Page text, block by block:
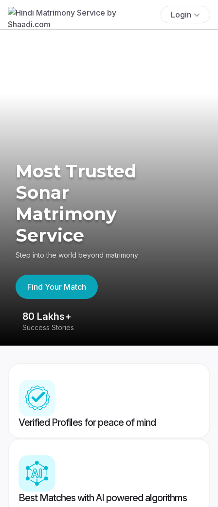
Login
Most Trusted
Sonar
Matrimony
Service
Step into the world beyond matrimony
Find Your Match
80 Lakhs+
Success Stories
Verified Profiles for peace of mind
Best Matches with AI powered algorithms